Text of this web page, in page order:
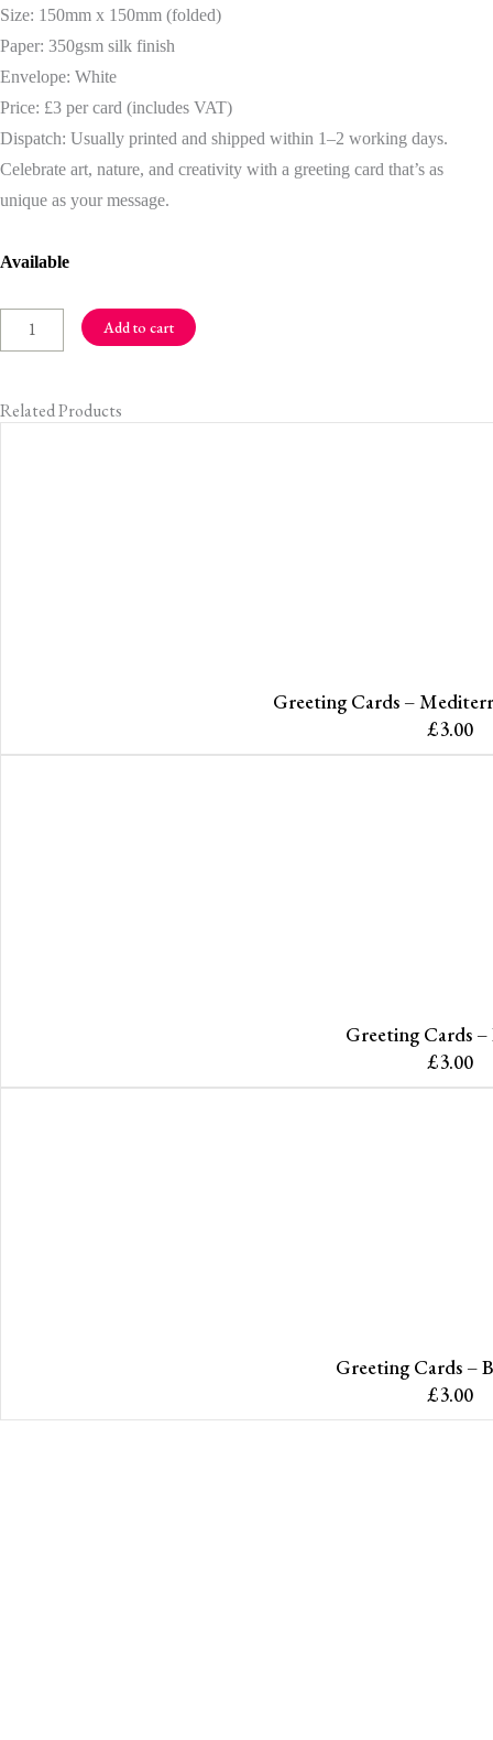
Size: 150mm x 150mm (folded)
Paper: 350gsm silk finish
Envelope: White
Price: £3 per card (includes VAT)
Dispatch: Usually printed and shipped within 1–2 working days.
Celebrate art, nature, and creativity with a greeting card that’s as
unique as your message.
Available
Greeting
Winter
quantity
Add to cart
Related Products
Greeting Cards –
£3.00
Greeting Cards
£3.00
Greeting Cards –
£3.00